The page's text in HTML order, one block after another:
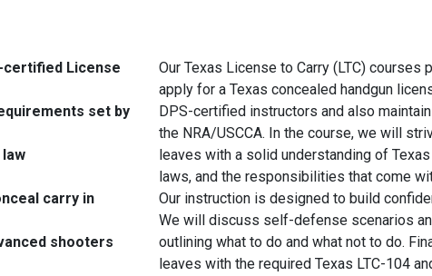
certified License
set by
carry in
shooters
Our Texas License to Carry (LTC)
apply for a Texas concealed handgun
DPS-certified instructors and also
the NRA/USCCA. In the course, we will
leaves with a solid understanding of
laws, and the responsibilities that come
Our instruction is designed to build
We will discuss self-defense scenarios
outlining what to do and what not to do.
leaves with the required Texas LTC-104